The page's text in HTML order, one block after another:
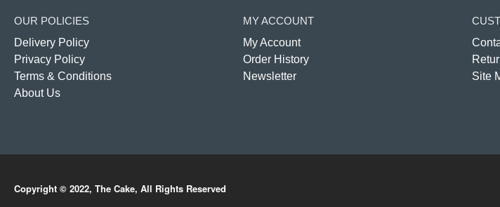
OUR POLICIES
Delivery Policy
Privacy Policy
Terms & Conditions
About Us
MY ACCOUNT
My Account
Order History
Newsletter
Site
Copyright © 2022, The Cake, All Rights Reserved